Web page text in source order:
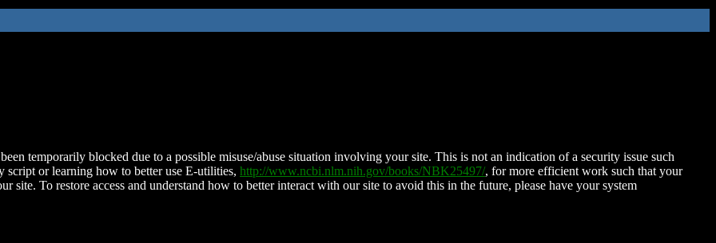
temporarily blocked due to a possible misuse/abuse situation involving your site. This is not an indication of a security issue such
script or learning how to better use E-utilities, http://www.ncbi.nlm.nih.gov/books/NBK25497/, for more efficient work such that your
site. To restore access and understand how to better interact with our site to avoid this in the future, please have your system